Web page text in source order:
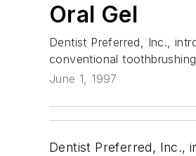
Oral Gel
Dentist Preferred, Inc.,
conventional
June 1, 1997
Dentist Preferred, Inc.,